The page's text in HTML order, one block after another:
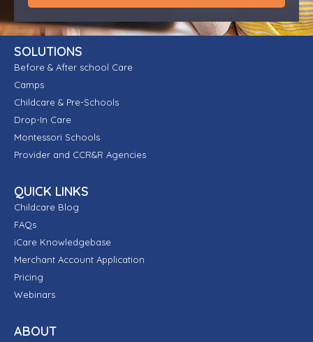
SOLUTIONS
Before & After school Care
Camps
Childcare & Pre-Schools
Drop-In Care
Montessori Schools
Provider and CCR&R Agencies
QUICK LINKS
Childcare Blog
FAQs
iCare Knowledgebase
Merchant Account Application
Pricing
Webinars
ABOUT